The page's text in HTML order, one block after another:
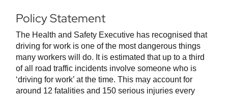
Policy Statement
The Health and Safety Executive has recognised that
driving for work is one of the most dangerous things
many workers will do. It is estimated that up to a third
of all road traffic incidents involve someone who is
‘driving for work’ at the time. This may account for
around 12 fatalities and 150 serious injuries every